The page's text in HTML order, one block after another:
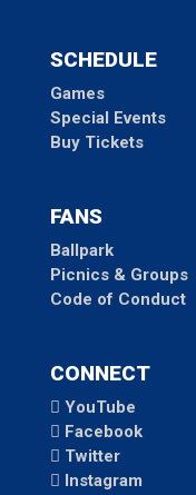
SCHEDULE
Games
Special Events
Buy Tickets
FANS
Ballpark
Picnics & Groups
Code of Conduct
CONNECT
YouTube
Facebook
Twitter
Instagram